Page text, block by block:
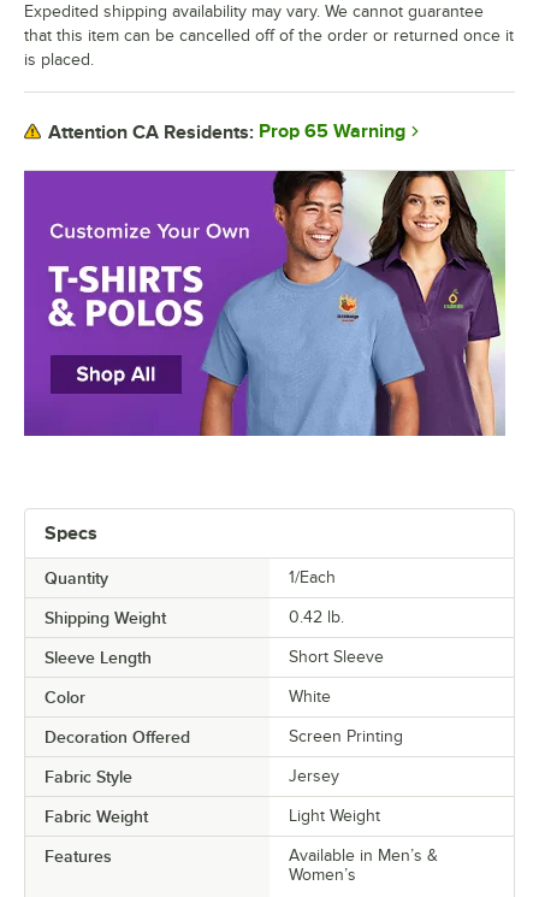
Specs
Quantity 1/Each
Shipping Weight 0.42 lb.
Sleeve Length Short Sleeve
Color White
Decoration Offered Screen Printing
Fabric Style Jersey
Fabric Weight Light Weight
Features
Available in Men’s &
Women’s
Expedited shipping availability may vary. We cannot guarantee
that this item can be cancelled off of the order or returned once it
is placed.
Attention CA Residents: Prop 65 Warning